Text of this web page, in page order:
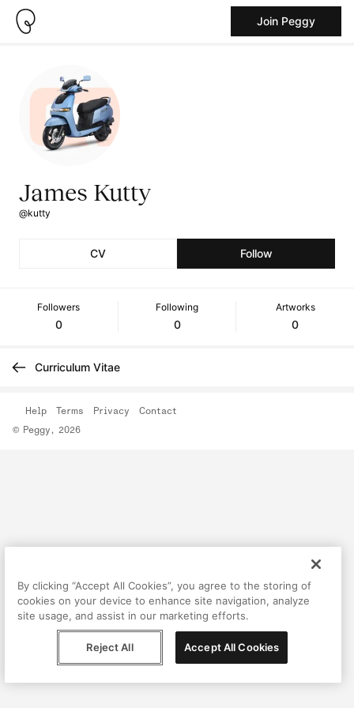
Join Peggy
James Kutty
@kutty
CV Follow
Followers
0
Following
0
Artworks
0
Curriculum Vitae
© Peggy, 2026
Help Terms Privacy Contact
By clicking “Accept All Cookies”, you agree to the storing of
cookies on your device to enhance site navigation, analyze
site usage, and assist in our marketing efforts.
Reject All Accept All Cookies